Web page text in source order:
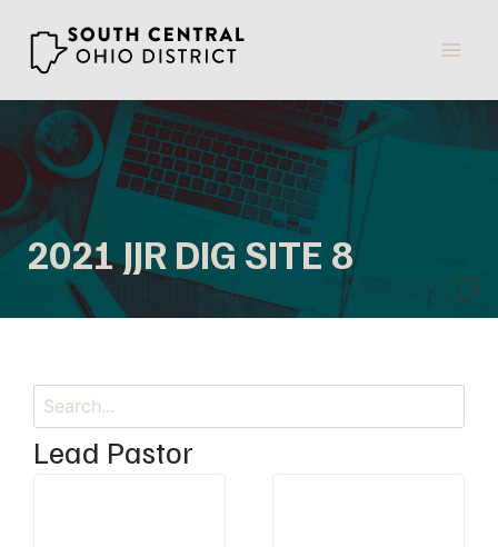
content
2021 JJR DIG SITE 8
Lead Pastor